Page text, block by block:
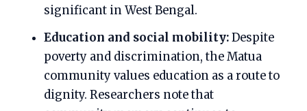
significant in West Bengal.
Education and social mobility:Despite
poverty and discrimination, the Matua
community values education as a route to
dignity. Researchers note that